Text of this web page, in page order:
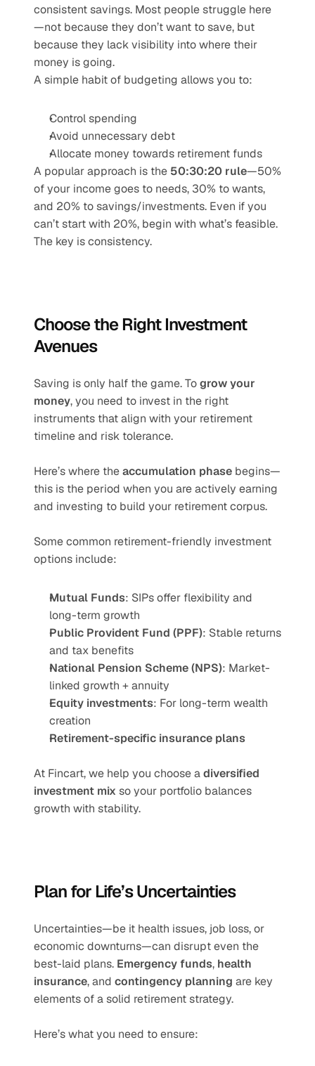
consistent savings. Most people struggle here
—not because they don’t want to save, but
because they lack visibility into where their
money is going.
A simple habit of budgeting allows you to:
Control spending
Avoid unnecessary debt
Allocate money towards retirement funds
A popular approach is the 50:30:20 rule—50%
of your income goes to needs, 30% to wants,
and 20% to savings/investments. Even if you
can’t start with 20%, begin with what’s feasible.
The key is consistency.
Choose the Right Investment
Avenues
Saving is only half the game. To grow your
money, you need to invest in the right
instruments that align with your retirement
timeline and risk tolerance.
Here’s where the accumulation phase begins—
this is the period when you are actively earning
and investing to build your retirement corpus.
Some common retirement-friendly investment
options include:
Mutual Funds: SIPs offer flexibility and
long-term growth
Public Provident Fund (PPF): Stable returns
and tax benefits
National Pension Scheme (NPS): Market-
linked growth + annuity
Equity investments: For long-term wealth
creation
Retirement-specific insurance plans
At Fincart, we help you choose a diversified
investment mix so your portfolio balances
growth with stability.
Plan for Life’s Uncertainties
Uncertainties—be it health issues, job loss, or
economic downturns—can disrupt even the
best-laid plans. Emergency funds, health
insurance, and contingency planning are key
elements of a solid retirement strategy.
Here’s what you need to ensure: